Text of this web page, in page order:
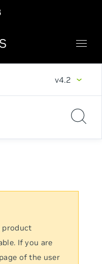
v4.2
If you are
of the user